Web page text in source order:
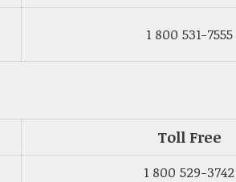
1 800 531-7555
Toll Free
1 800 529-3742